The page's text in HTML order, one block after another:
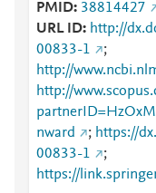
PMID 38814427
URL ID
http://
00833-1
;
http://
http://
nward
; https://
00833-1
;
https://